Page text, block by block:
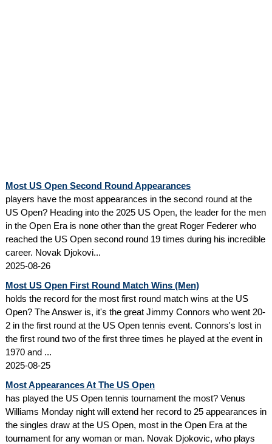
Most US Open Second Round Appearances
players have the most appearances in the second round at the
US Open? Heading into the 2025 US Open, the leader for the men
in the Open Era is none other than the great Roger Federer who
reached the US Open second round 19 times during his incredible
career. Novak Djokovi...
2025-08-26
Most US Open First Round Match Wins (Men)
holds the record for the most first round match wins at the US
Open? The Answer is, it's the great Jimmy Connors who went 20-
2 in the first round at the US Open tennis event. Connors's lost in
the first round two of the first three times he played at the event in
1970 and ...
2025-08-25
Most Appearances At The US Open
has played the US Open tennis tournament the most? Venus
Williams Monday night will extend her record to 25 appearances in
the singles draw at the US Open, most in the Open Era at the
tournament for any woman or man. Novak Djokovic, who plays